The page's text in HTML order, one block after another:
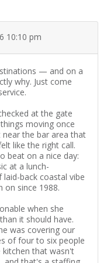
10:10 pm
— and on a
why. Just come
at the gate
moving once
the bar area that
like the right call.
beat on a nice day:
at a lunch-
back coastal vibe
on since 1988.
when she
it should have.
was covering our
of four to six people
kitchen that wasn't